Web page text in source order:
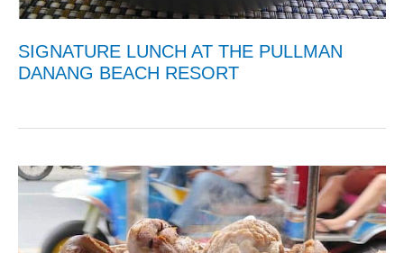
SIGNATURE LUNCH AT THE PULLMAN
DANANG BEACH RESORT